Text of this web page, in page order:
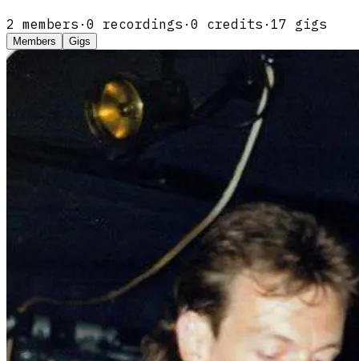
2 members · 0 recordings · 0 credits · 17 gigs
Members Gigs